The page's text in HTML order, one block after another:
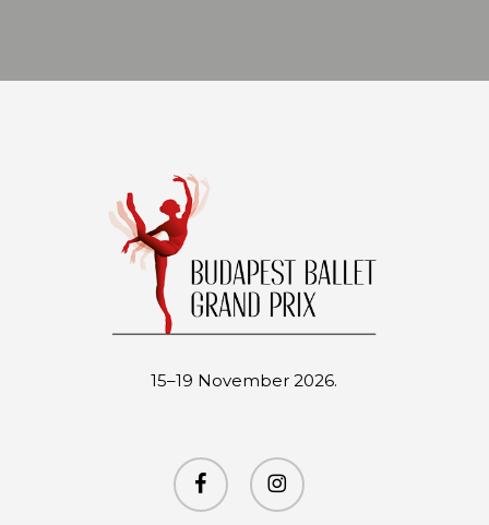
15–19 November 2026.
facebook instagram